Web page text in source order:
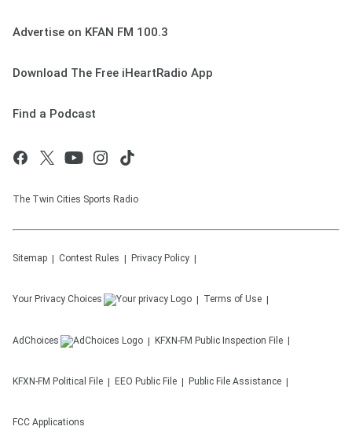
Advertise on KFAN FM 100.3
Download The Free iHeartRadio App
Find a Podcast
The Twin Cities Sports Radio
Sitemap Contest Rules Privacy Policy
Your Privacy Choices Terms of Use
AdChoices KFXN-FM Public Inspection File
KFXN-FM Political File EEO Public File Public File Assistance
FCC Applications